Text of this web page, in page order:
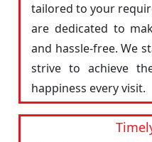
tailored to your
are dedicated to
and hassle-free. We
strive to achieve
happiness every visit.